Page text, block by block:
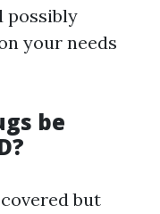
possibly
your needs
be
but